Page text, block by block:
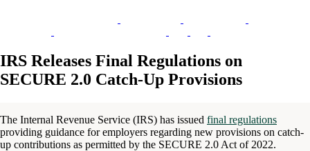
IRS Releases Final Regulations on
SECURE 2.0 Catch-Up Provisions
The Internal Revenue Service (IRS) has issued final regulations
providing guidance for employers regarding new provisions on catch-
up contributions as permitted by the SECURE 2.0 Act of 2022.